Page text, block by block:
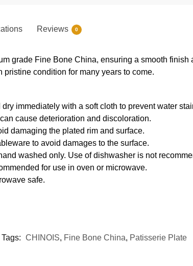
Reviews 0
grade Fine Bone China, ensuring a smooth finish
condition for many years to come.
immediately with a soft cloth to prevent water
cause deterioration and discoloration.
damaging the plated rim and surface.
to avoid damages to the surface.
washed only. Use of dishwasher is not
for use in oven or microwave.
safe.
Tags: CHINOIS, Fine Bone China, Patisserie Plate